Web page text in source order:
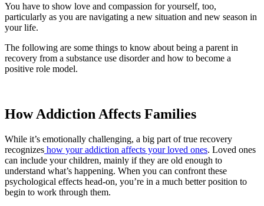
You have to show love and compassion for yourself, too,
particularly as you are navigating a new situation and new season in
your life.
The following are some things to know about being a parent in
recovery from a substance use disorder and how to become a
positive role model.
How Addiction Affects Families
While it’s emotionally challenging, a big part of true recovery
recognizes how your addiction affects your loved ones. Loved ones
can include your children, mainly if they are old enough to
understand what’s happening. When you can confront these
psychological effects head-on, you’re in a much better position to
begin to work through them.